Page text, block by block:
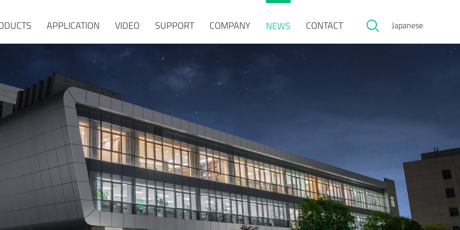
APPLICATION VIDEO SUPPORT COMPANY NEWS CONTACT Japanese